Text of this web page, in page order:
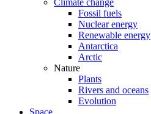
Climate change
Fossil fuels
Nuclear energy
Renewable energy
Antarctica
Arctic
Nature
Plants
Rivers and oceans
Evolution
Space